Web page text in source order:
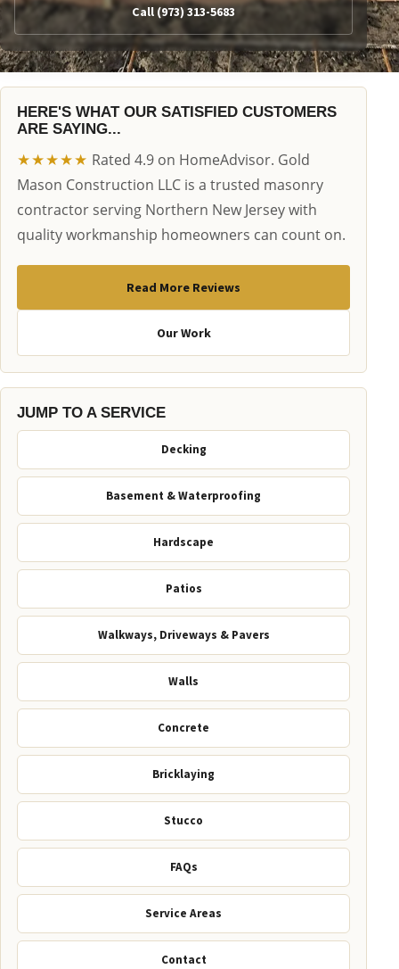
Call (973) 313-5683
HERE'S WHAT OUR SATISFIED CUSTOMERS
ARE SAYING...
★★★★★ Rated 4.9 on HomeAdvisor. Gold
Mason Construction LLC is a trusted masonry
contractor serving Northern New Jersey with
quality workmanship homeowners can count on.
Read More Reviews
Our Work
JUMP TO A SERVICE
Decking
Basement & Waterproofing
Hardscape
Patios
Walkways, Driveways & Pavers
Walls
Concrete
Bricklaying
Stucco
FAQs
Service Areas
Contact